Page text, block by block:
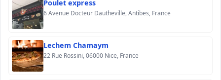
Poulet express
6 Avenue Docteur Dautheville, Antibes, France
Lechem Chamaym
22 Rue Rossini, 06000 Nice, France